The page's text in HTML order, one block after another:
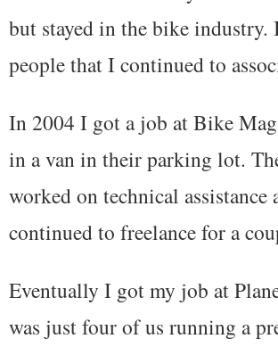
but stayed in the bike
people that I continued to
In 2004 I got a job at Bike
in a van in their parking lot.
worked on technical
continued to freelance for a
Eventually I got my job at
was just four of us running a